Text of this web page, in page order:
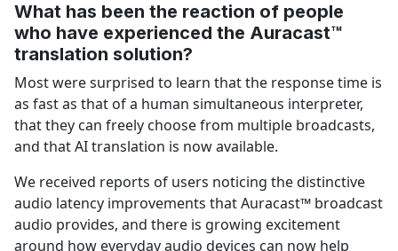
What has been the reaction of people
who have experienced the Auracast™
translation solution?
Most were surprised to learn that the response time is
as fast as that of a human simultaneous interpreter,
that they can freely choose from multiple broadcasts,
and that AI translation is now available.
We received reports of users noticing the distinctive
audio latency improvements that Auracast™ broadcast
audio provides, and there is growing excitement
around how everyday audio devices can now help